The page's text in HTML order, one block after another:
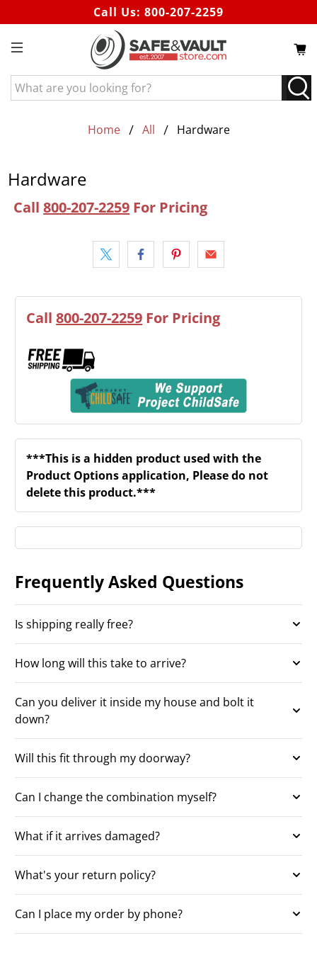
Call Us: 800-207-2259
What
are
Home All Hardware
Hardware
Call800-207-2259 For Pricing
Call800-207-2259 For Pricing
***This is a hidden product used with the
Product Options application, Please do not
delete this product.***
Frequently Asked Questions
Is shipping really free?
How long will this take to arrive?
Can you deliver it inside my house and bolt it
down?
Will this fit through my doorway?
Can I change the combination myself?
What if it arrives damaged?
What's your return policy?
Can I place my order by phone?